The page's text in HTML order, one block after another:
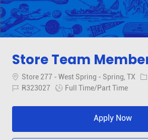
Store Team
Location
Store 277 - West Spring - Spring, TX
Job IdR323027 Job Type
Full Time/Part Time
Apply Now